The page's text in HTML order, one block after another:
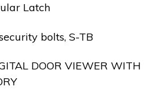
Latch
bolts, S-TB
DOOR VIEWER WITH